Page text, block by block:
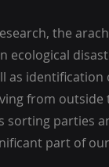
the
ecological
as identification
from outside
sorting parties
part of